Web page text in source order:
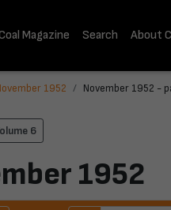
Magazine Search About
1952 November 1952 -
6
1952